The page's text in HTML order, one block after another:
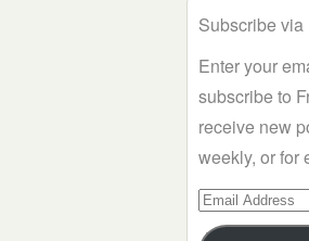
Subscribe via
Enter your
subscribe to
receive new
weekly, or for
Email
Address